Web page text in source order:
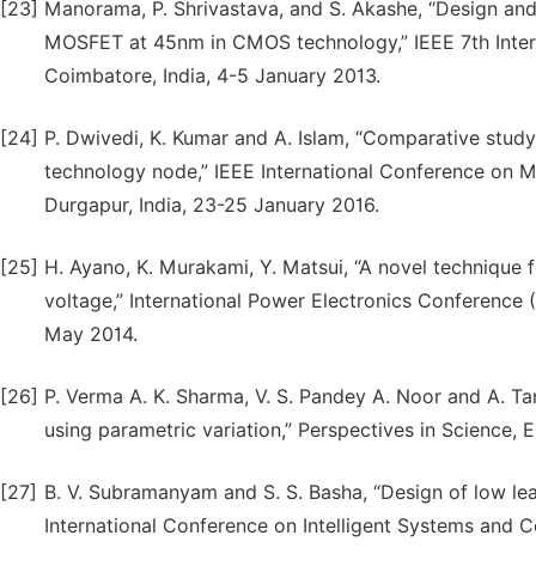
[23] Manorama, P. Shrivastava, and S. Akashe, “Design
MOSFET at 45nm in CMOS technology,” IEEE 7th
Coimbatore, India, 4-5 January 2013.
[24] P. Dwivedi, K. Kumar and A. Islam, “Comparative
technology node,” IEEE International Conference
Durgapur, India, 23-25 January 2016.
[25] H. Ayano, K. Murakami, Y. Matsui, “A novel
voltage,” International Power Electronics Conference
May 2014.
[26] P. Verma A. K. Sharma, V. S. Pandey A. Noor and A.
using parametric variation,” Perspectives in Science,
[27] B. V. Subramanyam and S. S. Basha, “Design of low
International Conference on Intelligent Systems and